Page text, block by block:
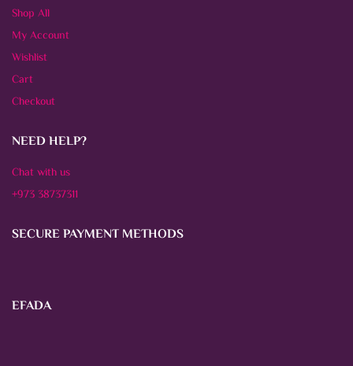
Shop All
My Account
Wishlist
Cart
Checkout
NEED HELP?
Chat with us
+973 38737311
SECURE PAYMENT METHODS
EFADA